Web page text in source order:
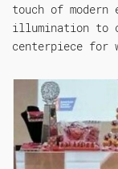
touch of
illumination to
centerpiece for